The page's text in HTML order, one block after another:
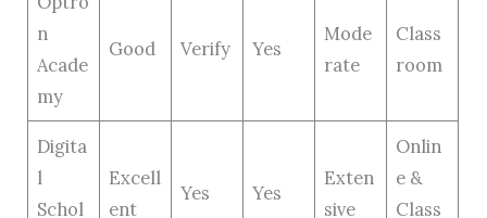
n
Acade
my
Good Verify Yes
Mode
rate
Class
room
Digita
l
Schol
Excell
ent
Yes Yes
Exten
sive
Onlin
e &
Class